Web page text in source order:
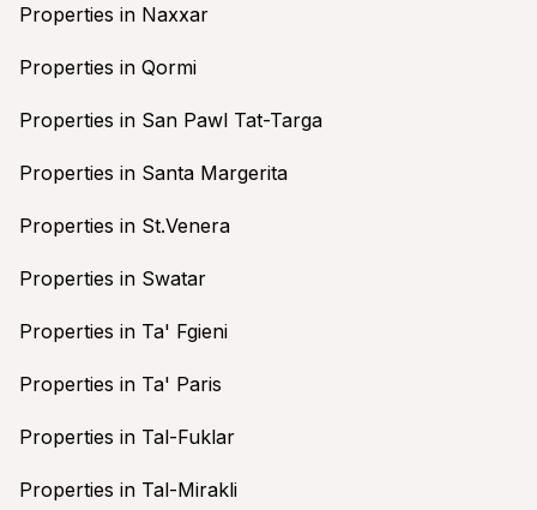
Properties in Naxxar
Properties in Qormi
Properties in San Pawl Tat-Targa
Properties in Santa Margerita
Properties in St.Venera
Properties in Swatar
Properties in Ta' Fgieni
Properties in Ta' Paris
Properties in Tal-Fuklar
Properties in Tal-Mirakli